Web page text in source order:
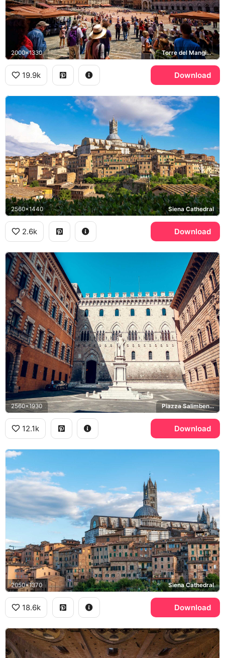
2000x1330 Torre del Mangia, Piazza del Campo, Palazzo Pubblico
19.9k Download
2560x1440 Siena Cathedral
2.6k Download
2560x1930 Piazza Salimbeni, Sallustio Bandini, Palazzo Salimbeni
12.1k Download
2050x1370 Siena Cathedral
18.6k Download